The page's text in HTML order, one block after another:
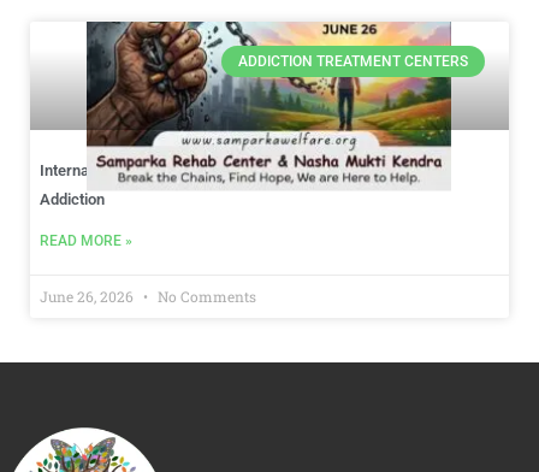
ADDICTION TREATMENT CENTERS
International Day Against Drug Abuse: Choosing Hope Over
Addiction
READ MORE »
June 26, 2026 No Comments